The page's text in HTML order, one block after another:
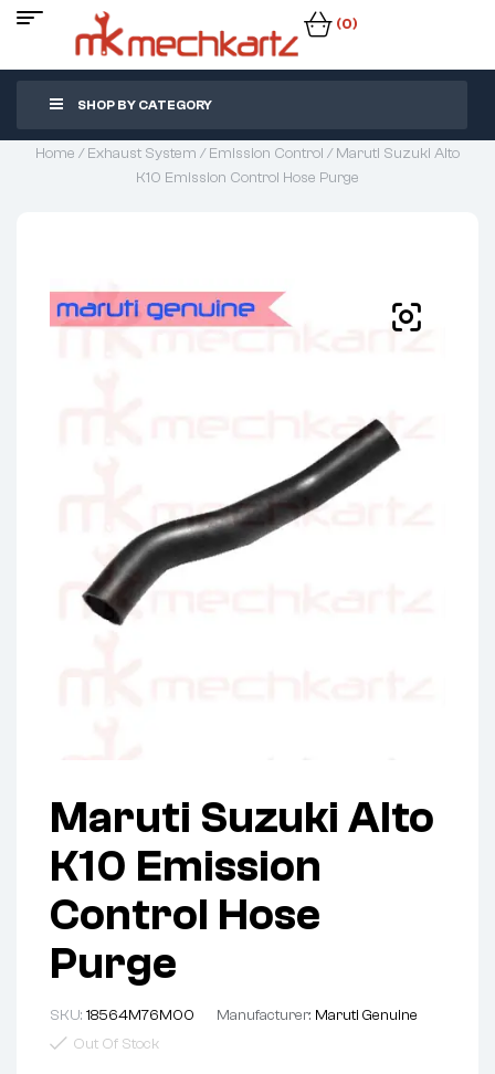
(0)
SHOP BY CATEGORY
Home /Exhaust System /Emission Control / Maruti Suzuki Alto
K10 Emission Control Hose Purge
Maruti Suzuki Alto
K10 Emission
Control Hose
Purge
SKU: 18564M76M00 Manufacturer: Maruti Genuine
Out Of Stock